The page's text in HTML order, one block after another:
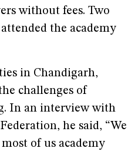
without fees. Two
the academy
in Chandigarh,
challenges of
In an interview with
he said, “We
of us academy